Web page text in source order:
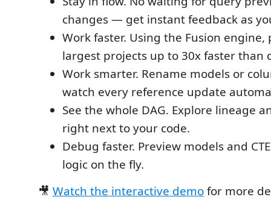
changes — get instant feedback as
Work faster. Using the Fusion engine,
largest projects up to 30x faster than
Work smarter. Rename models or
watch every reference update
See the whole DAG. Explore lineage
right next to your code.
Debug faster. Preview models and
logic on the fly.
🎥 Watch the interactive demofor more